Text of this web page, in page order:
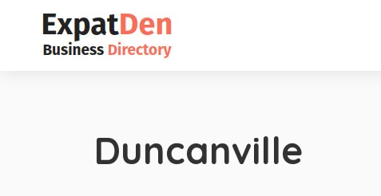
Duncanville